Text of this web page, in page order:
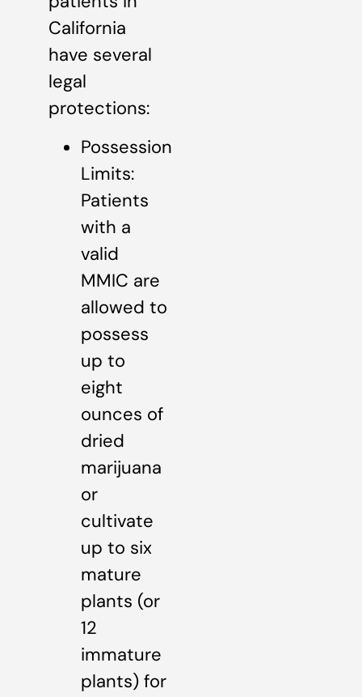
California
have several
legal
protections:
Possession
Limits:
Patients
with a
valid
MMIC are
allowed to
possess
up to
eight
ounces of
dried
marijuana
or
cultivate
up to six
mature
plants (or
12
immature
plants) for